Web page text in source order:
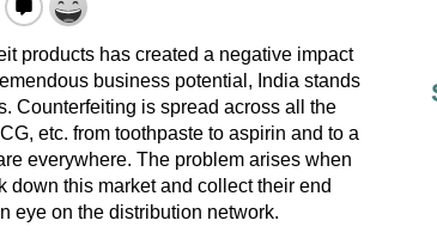
products has created a negative impact
business potential, India stands
Counterfeiting is spread across all the
etc. from toothpaste to aspirin and to a
everywhere. The problem arises when
down this market and collect their end
eye on the distribution network.